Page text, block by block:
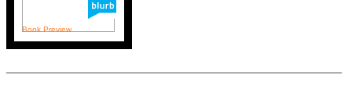
Book Preview